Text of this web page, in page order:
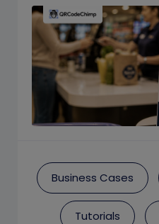
Business Cases
Tutorials